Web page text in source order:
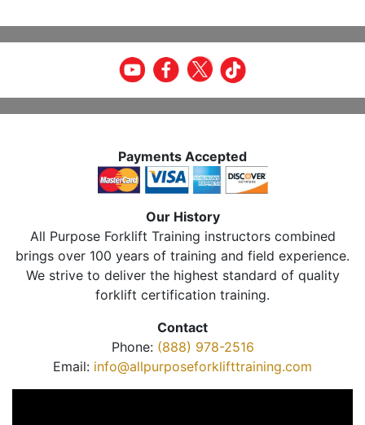
Payments Accepted
Our History
All Purpose Forklift Training instructors combined
brings over 100 years of training and field experience.
We strive to deliver the highest standard of quality
forklift certification training.
Contact
Phone: (888) 978-2516
Email: info@allpurposeforklifttraining.com